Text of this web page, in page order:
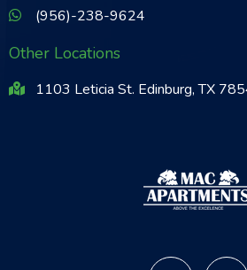
(956)-238-9624
Other Locations
1103 Leticia St. Edinburg, TX